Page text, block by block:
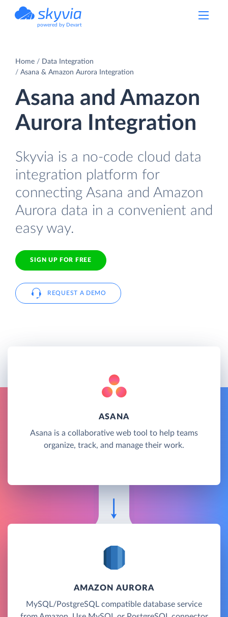
powered by Devart
Home
Data Integration
Asana & Amazon Aurora Integration
Asana and Amazon
Aurora Integration
Skyvia is a no-code cloud data
integration platform for
connecting Asana and Amazon
Aurora data in a convenient and
easy way.
SIGN UP FOR FREE
REQUEST A DEMO
ASANA
Asana is a collaborative web tool to help teams
organize, track, and manage their work.
AMAZON AURORA
MySQL/PostgreSQL compatible database service